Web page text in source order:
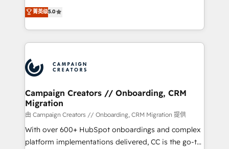
marketing strategy? We'll provide support tailored
to your needs and sales objectives. With 125+
Accreditations. Based in Canada (coast to coast), our
services are offered in both English & French.
highly experienced team of solutions experts will
ensure that you achieve maximum adoption and
ROI from your HubSpot investment. Use our
extensive HubSpot, sales, marketing, service and
HubSpot journey, design and implement your
processes and skilfully bring your revenue
infrastructure to life. Our collaborative approach
keeps you in control whilst we plan and support the
route to your revenue goals. We have successfully
supported over 500 organisations with HubSpot
implementation, optimisation, training, and
菁英级5.0
Campaign Creators // Onboarding, CRM
Migration
由 Campaign Creators // Onboarding, CRM Migration 提供
With over 600+ HubSpot onboardings and complex
platform implementations delivered, CC is the go-to